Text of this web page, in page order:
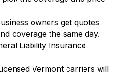
owners get quotes
coverage the same day.
Liability Insurance
Vermont carriers will